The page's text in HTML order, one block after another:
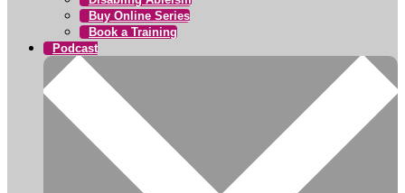
Buy Online Series
Book a Training
Podcast